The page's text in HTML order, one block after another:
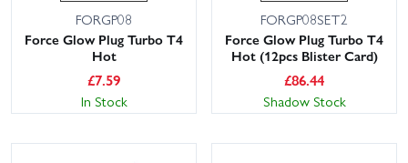
FORGP08
Force Glow Plug Turbo T4
Hot
£7.59
In Stock
FORGP08SET2
Force Glow Plug Turbo T4
Hot (12pcs Blister Card)
£86.44
Shadow Stock